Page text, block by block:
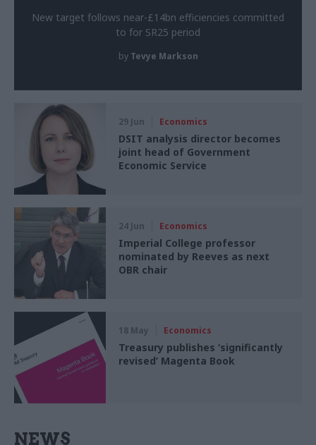
New target follows near-£14bn efficiencies committed
to for SR25 period
by Tevye Markson
29 Jun Economics
DSIT analysis director becomes
joint head of Government
Economic Service
24 Jun Economics
Imperial College professor
nominated by Reeves as next
OBR chair
18 May Economics
Treasury publishes ‘significantly
revised’ Magenta Book
NEWS